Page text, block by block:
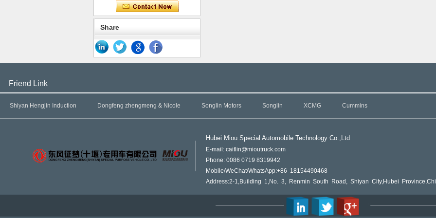
Share
Friend Link
Shiyan Hengjin Induction Dongfeng zhengmeng & Nicole Songlin Motors Songlin XCMG Cummins
Hubei Miou Special Automobile Technology Co.,Ltd
E-mail: caitlin@mioutruck.com
Phone: 0086 0719 8319942
Mobile/WeChat/WhatsApp:+86 18154490468
Address:2-1,Building 1,No. 3, Renmin South Road, Shiyan City,Hubei